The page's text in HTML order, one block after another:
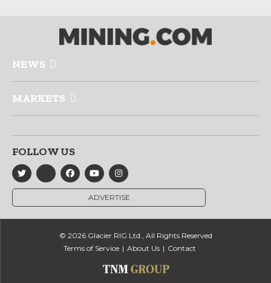
NEWS
MARKETS
FOLLOW US
ADVERTISE
© 2026 Glacier RIG Ltd., All Rights Reserved
Terms of Service
About Us Contact